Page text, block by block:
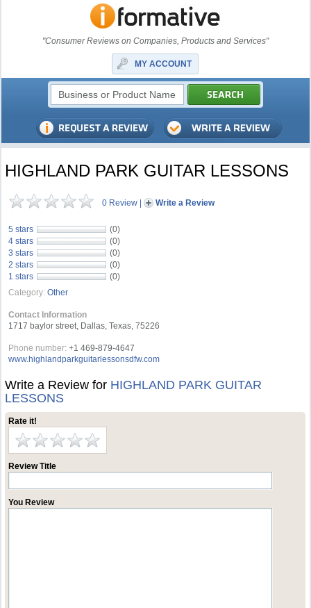
"Consumer Reviews on Companies, Products and Services"
MY ACCOUNT
HIGHLAND PARK GUITAR LESSONS
0 Review | Write a Review
5 stars
(0)
4 stars
(0)
3 stars
(0)
2 stars
(0)
1 stars
(0)
Category: Other
Contact Information
1717 baylor street, Dallas, Texas, 75226
Phone number: +1 469-879-4647
www.highlandparkguitarlessonsdfw.com
Write a Review for HIGHLAND PARK GUITAR
LESSONS
Rate it!
Review Title
You Review